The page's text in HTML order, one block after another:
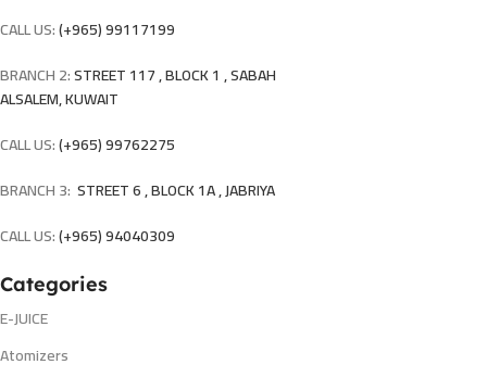
CALL US:(+965) 99117199
BRANCH 2:STREET 117 , BLOCK 1 , SABAH
ALSALEM, KUWAIT
CALL US:(+965) 99762275
BRANCH 3: STREET 6 , BLOCK 1A , JABRIYA
CALL US:(+965) 94040309
Categories
E-JUICE
Atomizers